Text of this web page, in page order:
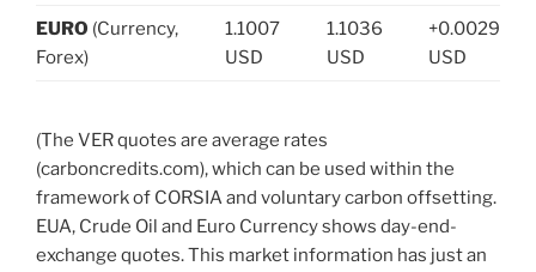
EURO (Currency,
Forex)
1.1007
USD
1.1036
USD
+0.0029
USD
(The VER quotes are average rates
(carboncredits.com), which can be used within the
framework of CORSIA and voluntary carbon offsetting.
EUA, Crude Oil and Euro Currency shows day-end-
exchange quotes. This market information has just an